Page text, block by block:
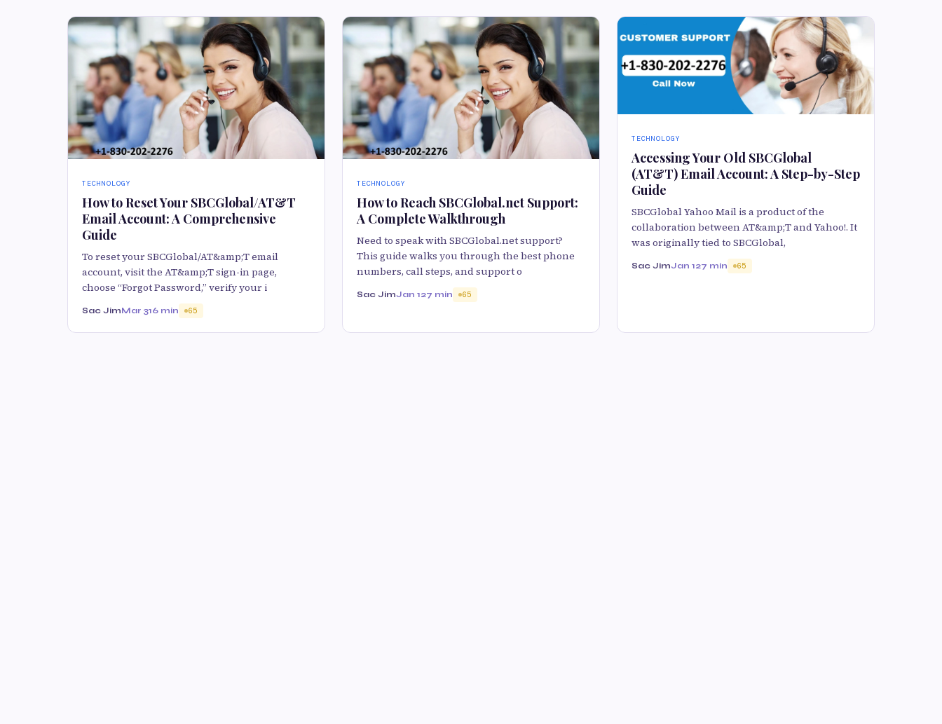
TECHNOLOGY
How to Reset Your SBCGlobal/AT&T
Email Account: A Comprehensive
Guide
To reset your SBCGlobal/AT&amp;T email
account, visit the AT&amp;T sign-in page,
choose “Forgot Password,” verify your i
Sac JimMar 316 min 65
TECHNOLOGY
How to Reach SBCGlobal.net Support:
A Complete Walkthrough
Need to speak with SBCGlobal.net support?
This guide walks you through the best phone
numbers, call steps, and support o
Sac JimJan 127 min 65
TECHNOLOGY
Accessing Your Old SBCGlobal
(AT&T) Email Account: A Step-by-Step
Guide
SBCGlobal Yahoo Mail is a product of the
collaboration between AT&amp;T and Yahoo!. It
was originally tied to SBCGlobal,
Sac JimJan 127 min 65